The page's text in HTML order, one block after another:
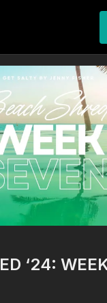
‘24: